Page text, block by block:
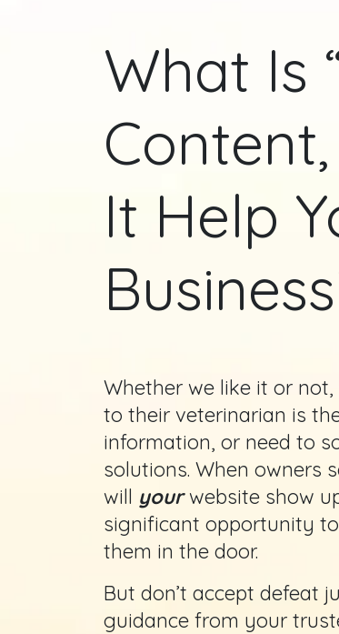
What Is
It Help
Whether we like it or
to their veterinarian is
information, or need to
solutions. When owners
will yourwebsite show
significant opportunity
them in the door.
But don’t accept defeat
guidance from your